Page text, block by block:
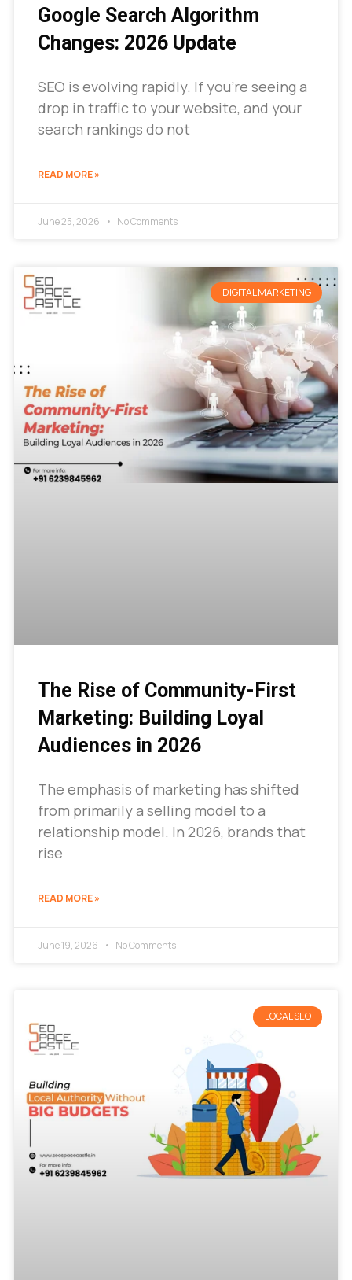
Google Search Algorithm
Changes: 2026 Update
SEO is evolving rapidly. If you’re seeing a
drop in traffic to your website, and your
search rankings do not
READ MORE »
June 25, 2026 No Comments
DIGITAL MARKETING
The Rise of Community-First
Marketing: Building Loyal
Audiences in 2026
The emphasis of marketing has shifted
from primarily a selling model to a
relationship model. In 2026, brands that
rise
READ MORE »
June 19, 2026 No Comments
LOCAL SEO